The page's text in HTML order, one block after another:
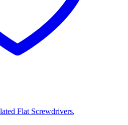
Flat Screwdrivers,